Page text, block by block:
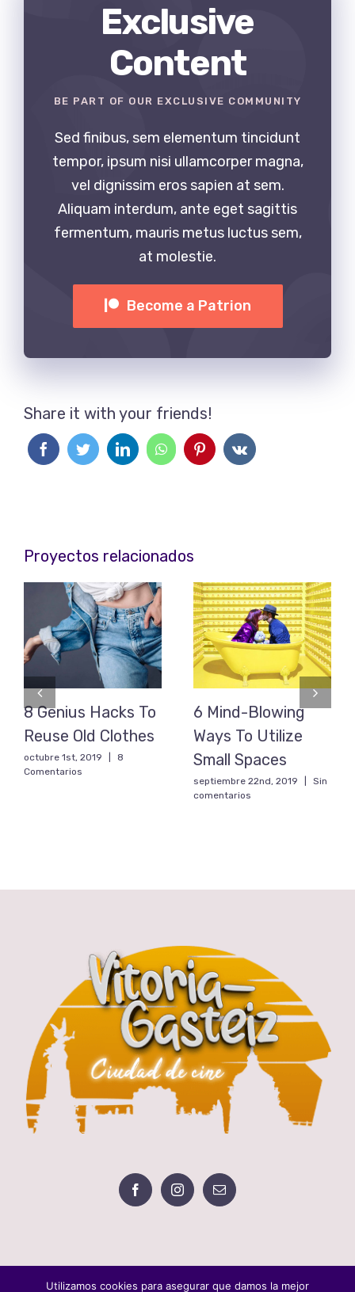
Exclusive
Content
BE PART OF OUR EXCLUSIVE COMMUNITY
Sed finibus, sem elementum tincidunt
tempor, ipsum nisi ullamcorper magna,
vel dignissim eros sapien at sem.
Aliquam interdum, ante eget sagittis
fermentum, mauris metus luctus sem,
at molestie.
Become a Patrion
Share it with your friends!
Proyectos relacionados
8 Genius Hacks To
Reuse Old Clothes
octubre 1st, 2019
8
Comentarios
6 Mind-Blowing
Ways To Utilize
Small Spaces
septiembre 22nd, 2019
Sin
comentarios
Utilizamos cookies para asegurar que damos la mejor